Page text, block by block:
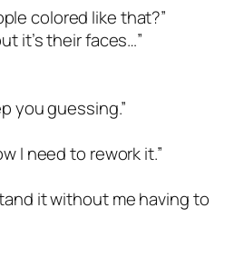
colored like that?”
it’s their faces…”
you guessing.”
I need to rework it.”
it without me having to